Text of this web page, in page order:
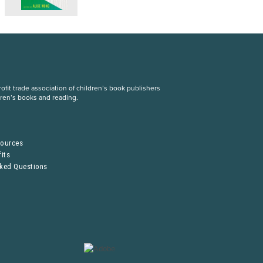
trade association of children’s book publishers
books and reading.
Questions